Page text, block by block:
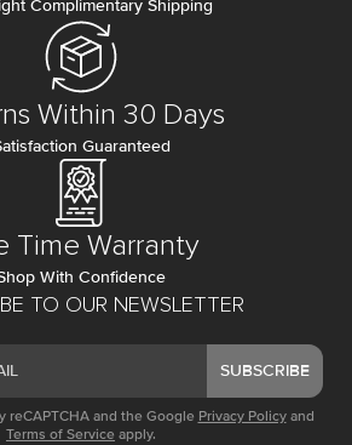
TO OUR NEWSLETTER
SUBSCRIBE
reCAPTCHA and the Google Privacy Policy and
Terms of Service apply.
Complimentary Shipping
Within 30 Days
Guaranteed
Time Warranty
With Confidence